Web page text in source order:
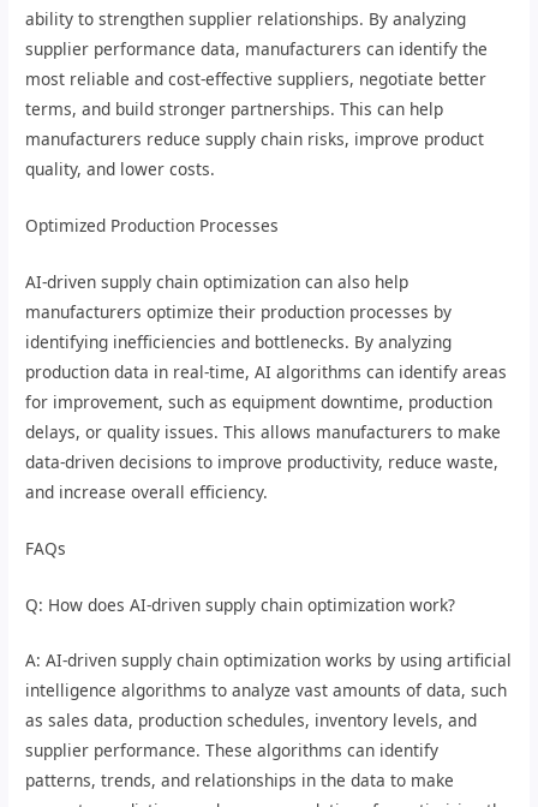
ability to strengthen supplier relationships. By analyzing
supplier performance data, manufacturers can identify the
most reliable and cost-effective suppliers, negotiate better
terms, and build stronger partnerships. This can help
manufacturers reduce supply chain risks, improve product
quality, and lower costs.
Optimized Production Processes
AI-driven supply chain optimization can also help
manufacturers optimize their production processes by
identifying inefficiencies and bottlenecks. By analyzing
production data in real-time, AI algorithms can identify areas
for improvement, such as equipment downtime, production
delays, or quality issues. This allows manufacturers to make
data-driven decisions to improve productivity, reduce waste,
and increase overall efficiency.
FAQs
Q: How does AI-driven supply chain optimization work?
A: AI-driven supply chain optimization works by using artificial
intelligence algorithms to analyze vast amounts of data, such
as sales data, production schedules, inventory levels, and
supplier performance. These algorithms can identify
patterns, trends, and relationships in the data to make